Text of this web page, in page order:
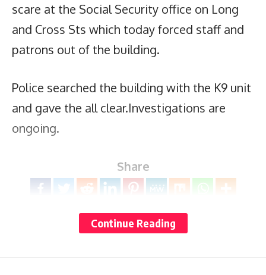
scare at the Social Security office on Long
and Cross Sts which today forced staff and
patrons out of the building.
Police searched the building with the K9 unit
and gave the all clear.Investigations are
ongoing.
Share
Continue Reading